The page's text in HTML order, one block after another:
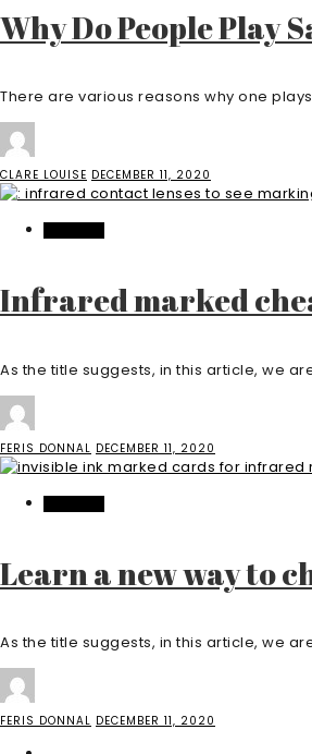
Why Do People Play
There are various reasons why one
CLARE LOUISE DECEMBER 11, 2020
Infrared marked
As the title suggests, in this article, we
FERIS DONNAL DECEMBER 11, 2020
Learn a new way to
As the title suggests, in this article, we
FERIS DONNAL DECEMBER 11, 2020